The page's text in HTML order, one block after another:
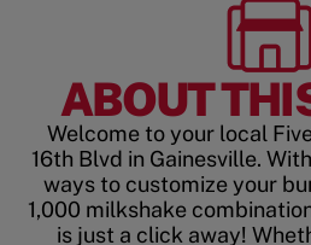
ABOUT
Welcome to your local
16th Blvd in Gainesville.
ways to customize your
1,000 milkshake
is just a click away!